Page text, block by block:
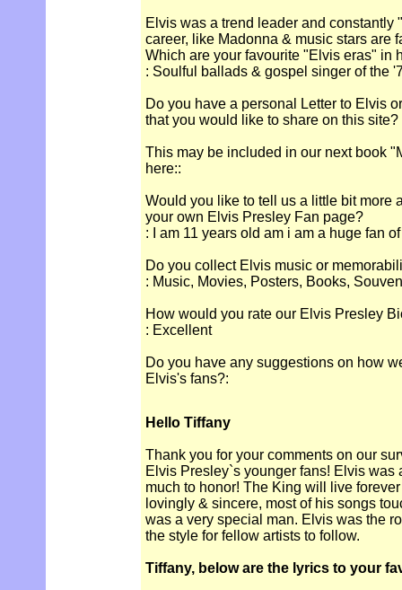
Elvis was a trend leader and constantly
career, like Madonna & music stars are
Which are your favourite "Elvis eras" in
: Soulful ballads & gospel singer of the
Do you have a personal Letter to Elvis
that you would like to share on this site?
This may be included in our next book
here::
Would you like to tell us a little bit more
your own Elvis Presley Fan page?
: I am 11 years old am i am a huge fan
Do you collect Elvis music or
: Music, Movies, Posters, Books,
How would you rate our Elvis Presley
: Excellent
Do you have any suggestions on how
Elvis's fans?:
Hello Tiffany
Thank you for your comments on our
Elvis Presley`s younger fans! Elvis was
much to honor! The King will live
lovingly & sincere, most of his songs
was a very special man. Elvis was the
the style for fellow artists to follow.
Tiffany, below are the lyrics to your